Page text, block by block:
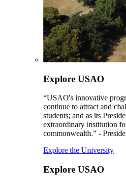
Explore USAO
“USAO's innovative
continue to attract and
students; and as its
extraordinary institution
commonwealth.” -
Explore the University
Explore USAO